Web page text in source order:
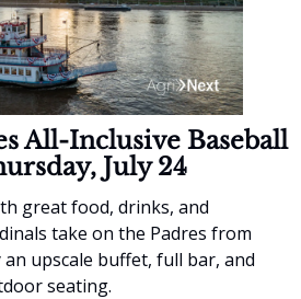
All-Inclusive Baseball
July 24
great food, drinks, and
take on the Padres from
upscale buffet, full bar, and
seating.